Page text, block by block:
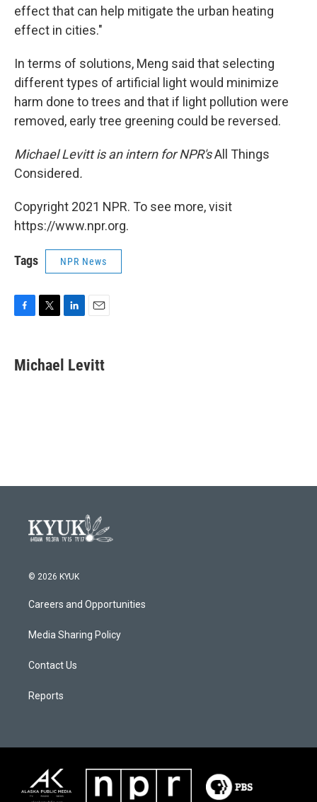
effect that can help mitigate the urban heating
effect in cities."
In terms of solutions, Meng said that selecting
different types of artificial light would minimize
harm done to trees and that if light pollution were
removed, early tree greening could be reversed.
Michael Levitt is an intern for NPR'sAll Things
Considered.
Copyright 2021 NPR. To see more, visit
https://www.npr.org.
Tags NPR News
e
b
t
t
k
e
i
l
Michael Levitt
© 2026 KYUK
Careers and Opportunities
Media Sharing Policy
Contact Us
Reports